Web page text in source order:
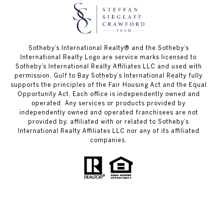
Sotheby’s International Realty®️ and the Sotheby’s
International Realty Logo are service marks licensed to
Sotheby’s International Realty Affiliates LLC and used with
permission. Gulf to Bay Sotheby’s International Realty fully
supports the principles of the Fair Housing Act and the Equal
Opportunity Act. Each office is independently owned and
operated. Any services or products provided by
independently owned and operated franchisees are not
provided by, affiliated with or related to Sotheby’s
International Realty Affiliates LLC nor any of its affiliated
companies.